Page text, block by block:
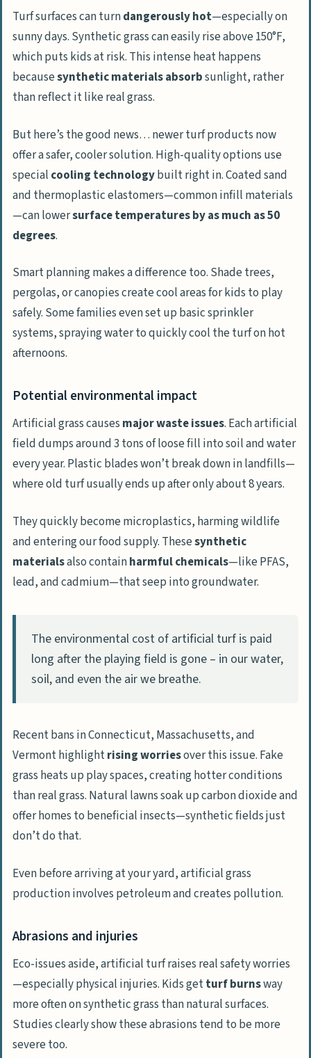
Turf surfaces can turndangerously hot—especially on
sunny days. Synthetic grass can easily rise above 150°F,
which puts kids at risk. This intense heat happens
becausesynthetic materials absorbsunlight, rather
than reflect it like real grass.
But here’s the good news… newer turf products now
offer a safer, cooler solution. High-quality options use
special cooling technologybuilt right in. Coated sand
and thermoplastic elastomers—common infill materials
—can lowersurface temperatures by as much as 50
degrees.
Smart planning makes a difference too. Shade trees,
pergolas, or canopies create cool areas for kids to play
safely. Some families even set up basic sprinkler
systems, spraying water to quickly cool the turf on hot
afternoons.
Potential environmental impact
Artificial grass causes major waste issues. Each artificial
field dumps around 3 tons of loose fill into soil and water
every year. Plastic blades won’t break down in landfills—
where old turf usually ends up after only about 8 years.
They quickly become microplastics, harming wildlife
and entering our food supply. Thesesynthetic
materialsalso containharmful chemicals—like PFAS,
lead, and cadmium—that seep into groundwater.
The environmental cost of artificial turf is paid
long after the playing field is gone – in our water,
soil, and even the air we breathe.
Recent bans in Connecticut, Massachusetts, and
Vermont highlightrising worriesover this issue. Fake
grass heats up play spaces, creating hotter conditions
than real grass. Natural lawns soak up carbon dioxide and
offer homes to beneficial insects—synthetic fields just
don’t do that.
Even before arriving at your yard, artificial grass
production involves petroleum and creates pollution.
Abrasions and injuries
Eco-issues aside, artificial turf raises real safety worries
—especially physical injuries. Kids getturf burnsway
more often on synthetic grass than natural surfaces.
Studies clearly show these abrasions tend to be more
severe too.